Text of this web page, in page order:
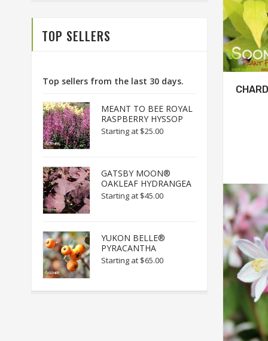
TOP SELLERS
Top sellers from the last 30 days.
MEANT TO BEE ROYAL
RASPBERRY HYSSOP
Starting at $25.00
GATSBY MOON®
OAKLEAF HYDRANGEA
Starting at $45.00
YUKON BELLE®
PYRACANTHA
Starting at $65.00